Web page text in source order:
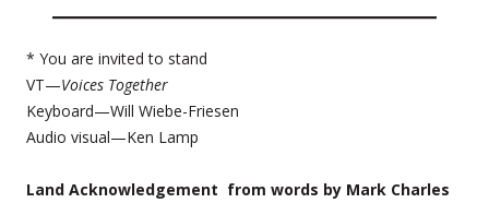
* You are invited to stand
VT—Voices Together
Keyboard—Will Wiebe-Friesen
Audio visual—Ken Lamp
Land Acknowledgement from words by Mark Charles